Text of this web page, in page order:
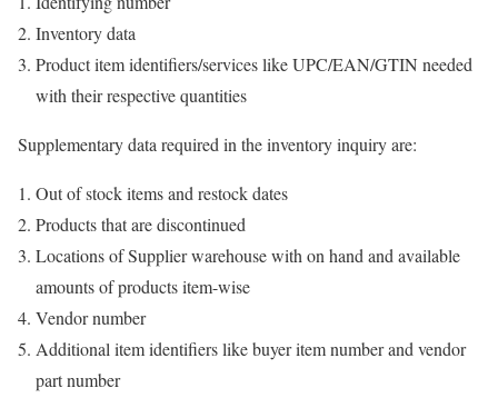
Inventory data
Product item identifiers/services like UPC/EAN/GTIN needed
with their respective quantities
Supplementary data required in the inventory inquiry are:
Out of stock items and restock dates
Products that are discontinued
Locations of Supplier warehouse with on hand and available
amounts of products item-wise
Vendor number
Additional item identifiers like buyer item number and vendor
part number